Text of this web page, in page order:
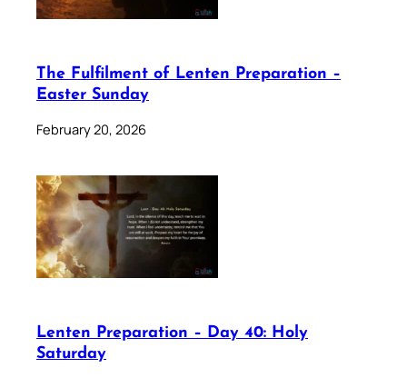
The Fulfilment of Lenten Preparation –
Easter Sunday
February 20, 2026
Lenten Preparation – Day 40: Holy
Saturday